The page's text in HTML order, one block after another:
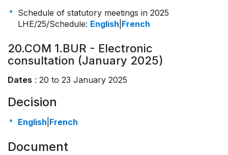
Schedule of statutory meetings in 2025
LHE/25/Schedule: English French
20.COM 1.BUR - Electronic
consultation (January 2025)
Dates : 20 to 23 January 2025
Decision
English French
Document